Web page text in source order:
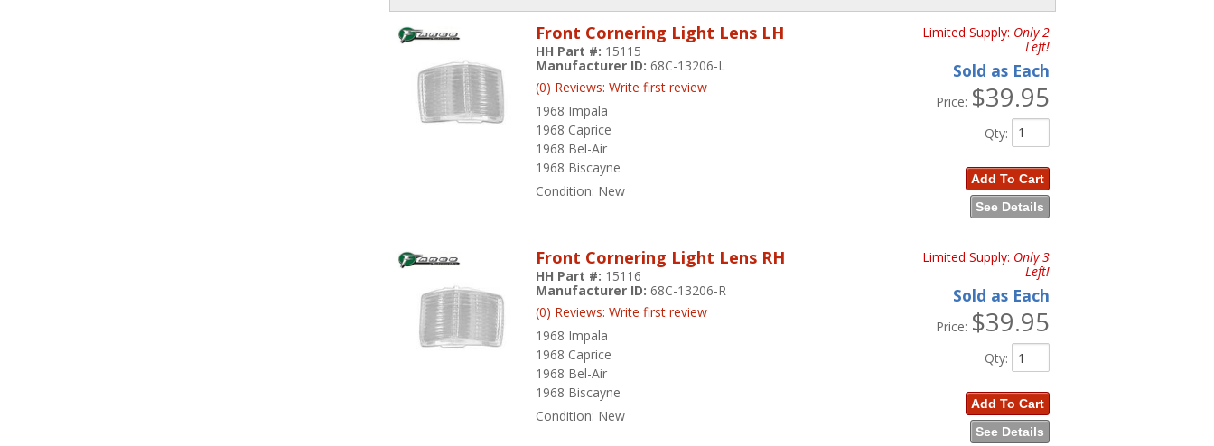
Front Cornering Light Lens LH
1968 Impala
1968 Caprice
1968 Bel-Air
1968 Biscayne
HH Part #: 15115
Manufacturer ID:68C-13206-L
(0) Reviews: Write first review
Condition: New
Limited Supply: Only 2
Left!
Sold as Each
Price: $39.95
Qty:
Add To Cart
See Details
Front Cornering Light Lens RH
1968 Impala
1968 Caprice
1968 Bel-Air
1968 Biscayne
HH Part #: 15116
Manufacturer ID:68C-13206-R
(0) Reviews: Write first review
Condition: New
Limited Supply: Only 3
Left!
Sold as Each
Price: $39.95
Qty:
Add To Cart
See Details